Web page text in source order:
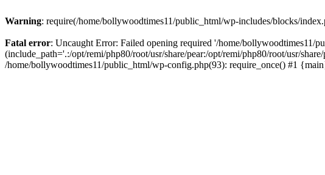
Warning: require(/home/bollywoodtimes11/public_html/wp-includes/blocks/
Fatal error: Uncaught Error: Failed opening required '/home/bollywoodtimes11/
(include_path='.:/opt/remi/php80/root/usr/share/pear:/opt/remi/php80/root/usr/
/home/bollywoodtimes11/public_html/wp-config.php(93): require_once() #1